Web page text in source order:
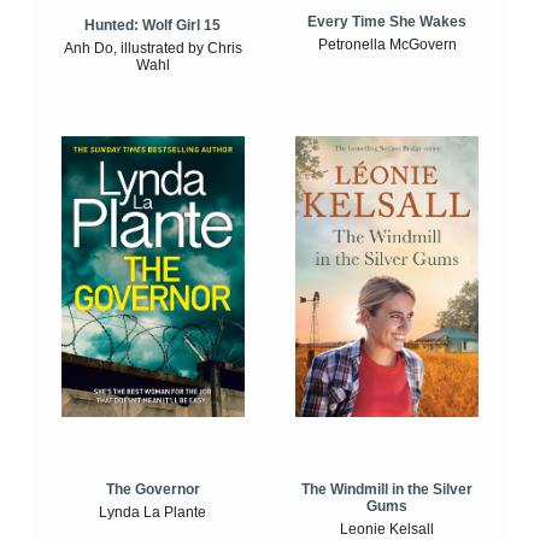
Hunted: Wolf Girl 15
Anh Do, illustrated by Chris
Wahl
Every Time She Wakes
Petronella McGovern
The Governor
Lynda La Plante
The Windmill in the Silver
Gums
Leonie Kelsall